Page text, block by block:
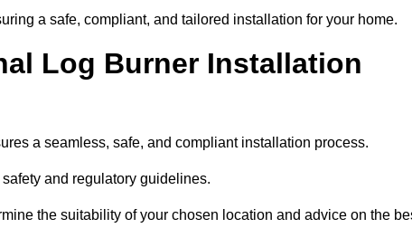
a safe, compliant, and tailored installation for your home.
Log Burner Installation
a seamless, safe, and compliant installation process.
and regulatory guidelines.
the suitability of your chosen location and advice on the